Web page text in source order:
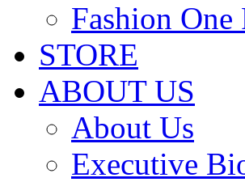
Fashion
STORE
ABOUT US
About Us
Executive